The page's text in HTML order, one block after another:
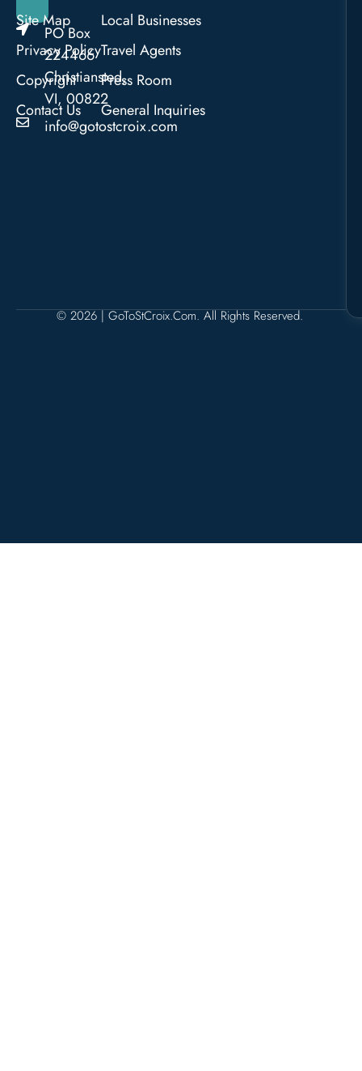
PO Box
224466
Christiansted,
VI, 00822
info@gotostcroix.com
Site Map
Privacy Policy
Copyright
Contact Us
Local Businesses
Travel Agents
Press Room
General Inquiries
© 2026 | GoToStCroix.com. All Rights Reserved.